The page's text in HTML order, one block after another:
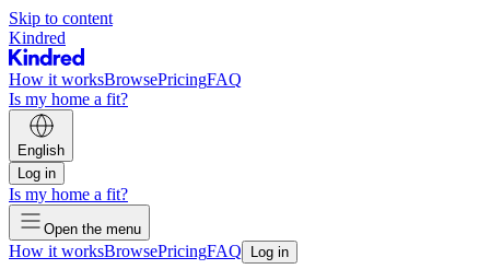
Skip to content
Kindred
How it worksBrowsePricingFAQ
Is my home a fit?
English
Log in
Is my home a fit?
Open the menu
How it worksBrowsePricingFAQ Log in